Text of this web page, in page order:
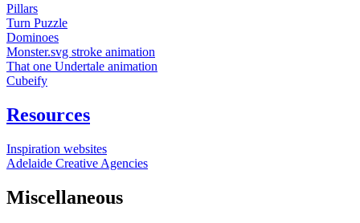
Pillars
Turn Puzzle
Dominoes
Monster.svg stroke animation
That one Undertale animation
Cubeify
Resources
Inspiration websites
Adelaide Creative Agencies
Miscellaneous